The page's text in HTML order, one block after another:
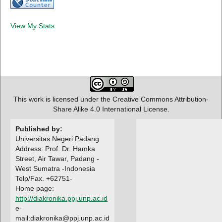
View My Stats
This work is licensed under the Creative Commons Attribution-
Share Alike 4.0 International License.
Published by:
Universitas Negeri Padang
Address: Prof. Dr. Hamka
Street, Air Tawar, Padang -
West Sumatra -Indonesia
Telp/Fax. +62751-
Home page:
http://diakronika.ppj.unp.ac.id
e-
mail:diakronika@ppj.unp.ac.id